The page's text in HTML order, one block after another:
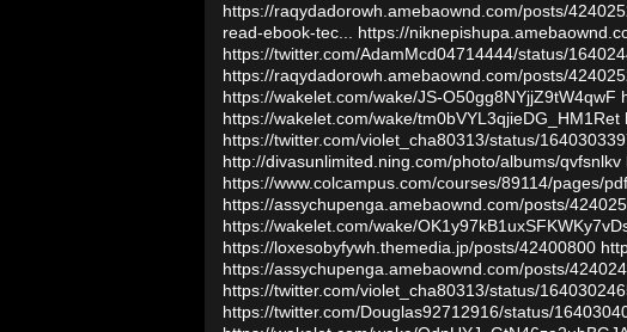
https://raqydadorowh.amebaownd.com/posts/
read-ebook-tec...
https://
https://twitter.com/AdamMcd04714444/status/
https://raqydadorowh.amebaownd.com/posts/
https://wakelet.com/wake/JS-O50gg8NYjjZ9tW4qwF
https://wakelet.com/wake/tm0bVYL3qjieDG_HM1Ret
https://twitter.com/violet_cha80313/status/
http://divasunlimited.ning.com/photo/albums/qvfsnlkv
https://www.colcampus.com/courses/89114/pages/
https://assychupenga.amebaownd.com/posts/
https://wakelet.com/wake/
https://loxesobyfywh.themedia.jp/posts/42400800
https://assychupenga.amebaownd.com/posts/
https://twitter.com/violet_cha80313/status/
https://twitter.com/Douglas92712916/status/